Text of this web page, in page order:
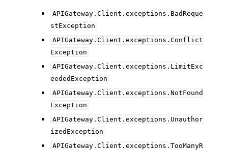
APIGateway.Client.exceptions.BadReque
stException
APIGateway.Client.exceptions.Conflict
Exception
APIGateway.Client.exceptions.LimitExc
eededException
APIGateway.Client.exceptions.NotFound
Exception
APIGateway.Client.exceptions.Unauthor
izedException
APIGateway.Client.exceptions.TooManyR